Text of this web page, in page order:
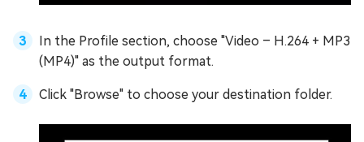
In the Profile section, choose "Video – H.264 + MP3
(MP4)" as the output format.
Click "Browse" to choose your destination folder.